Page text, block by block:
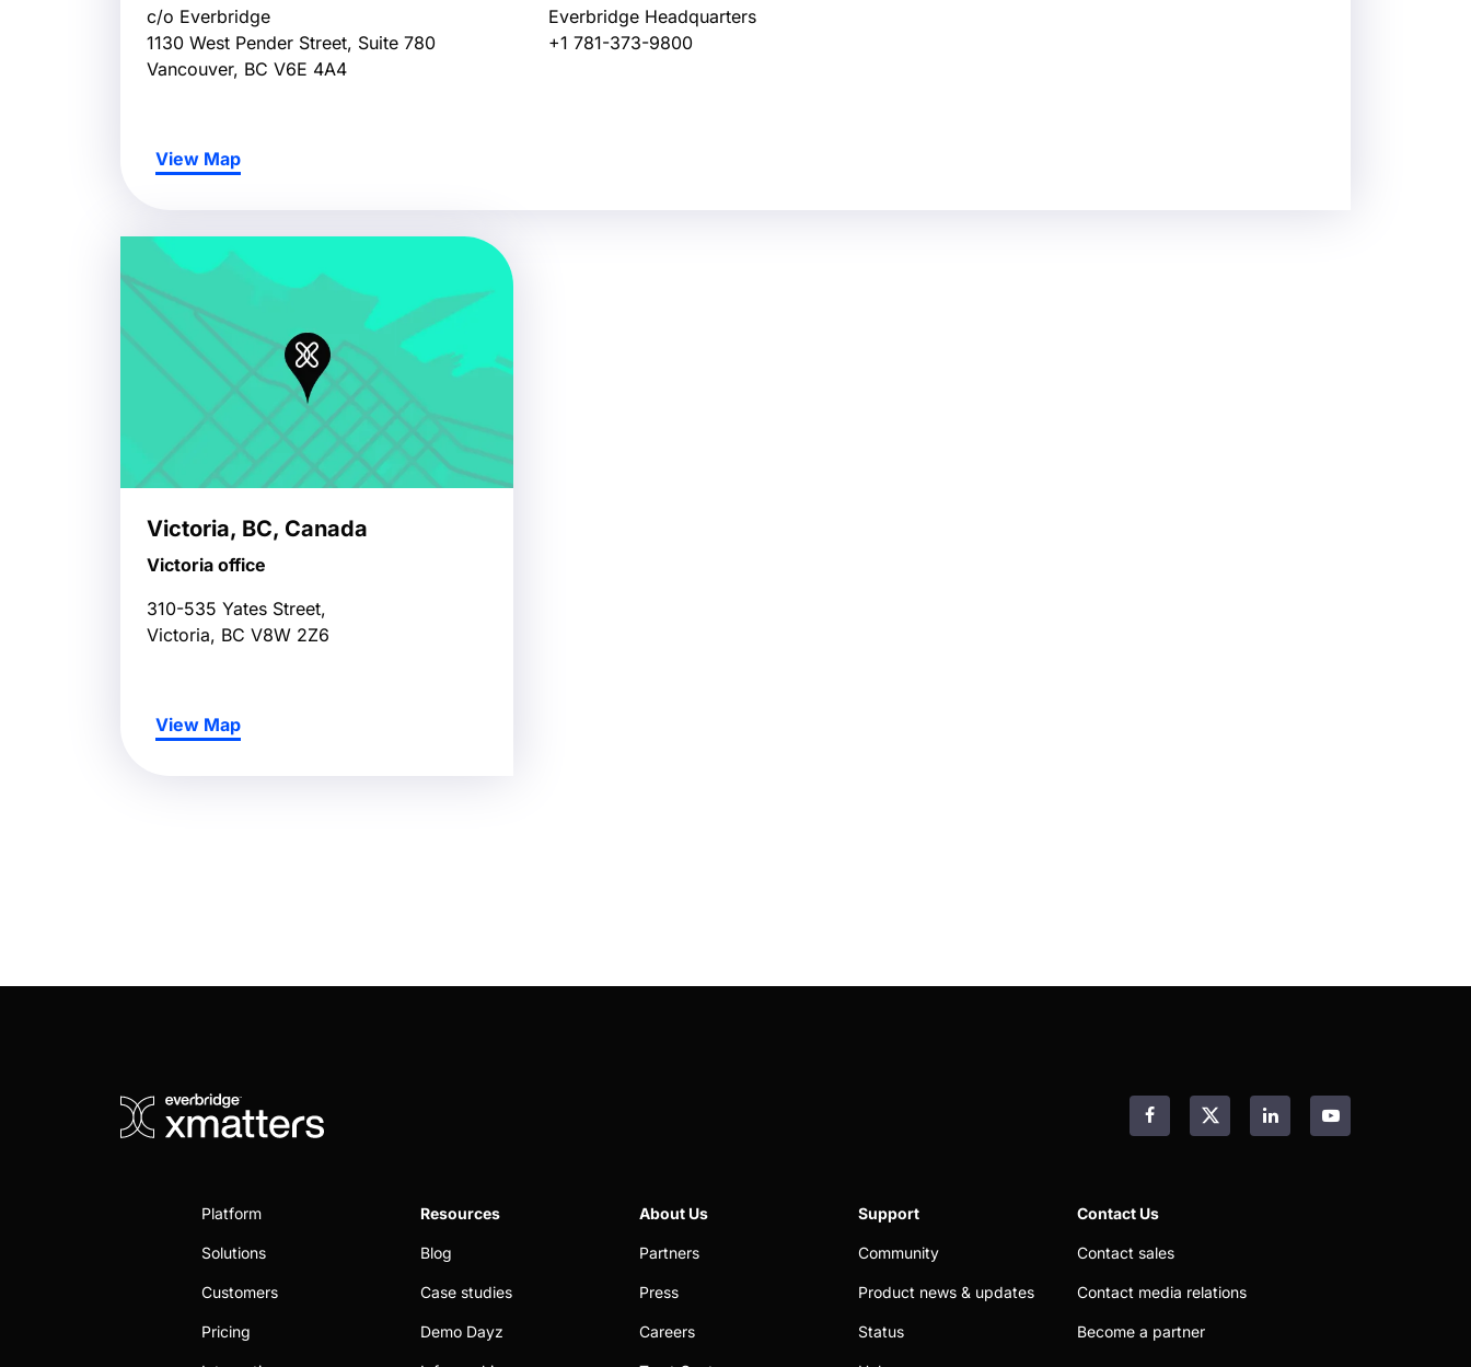
c/o Everbridge
1130 West Pender Street, Suite 780
Vancouver, BC V6E 4A4
Everbridge Headquarters
+1 781-373-9800
View Map
Victoria, BC, Canada
Victoria office
310-535 Yates Street,
Victoria, BC V8W 2Z6
View Map
Facebook LinkedInYouTube
Platform
Solutions
Customers
Pricing
Resources
Blog
Case studies
Demo Dayz
About Us
Partners
Press
Careers
Support
Community
Product news & updates
Status
Contact Us
Contact sales
Contact media relations
Become a partner